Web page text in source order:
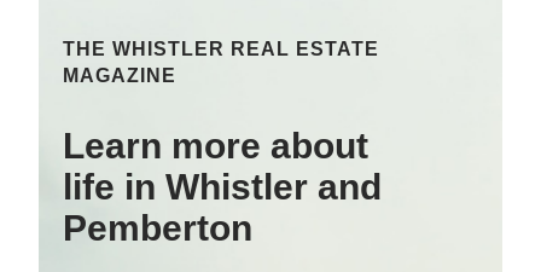
THE WHISTLER REAL ESTATE
MAGAZINE
Learn more about
life in Whistler and
Pemberton